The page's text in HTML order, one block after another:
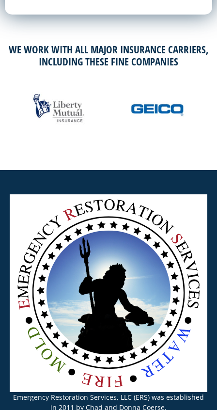
WE WORK WITH ALL MAJOR INSURANCE CARRIERS,
INCLUDING THESE FINE COMPANIES
Emergency Restoration Services, LLC (ERS) was established
in 2011 by Chad and Donna Coerse.